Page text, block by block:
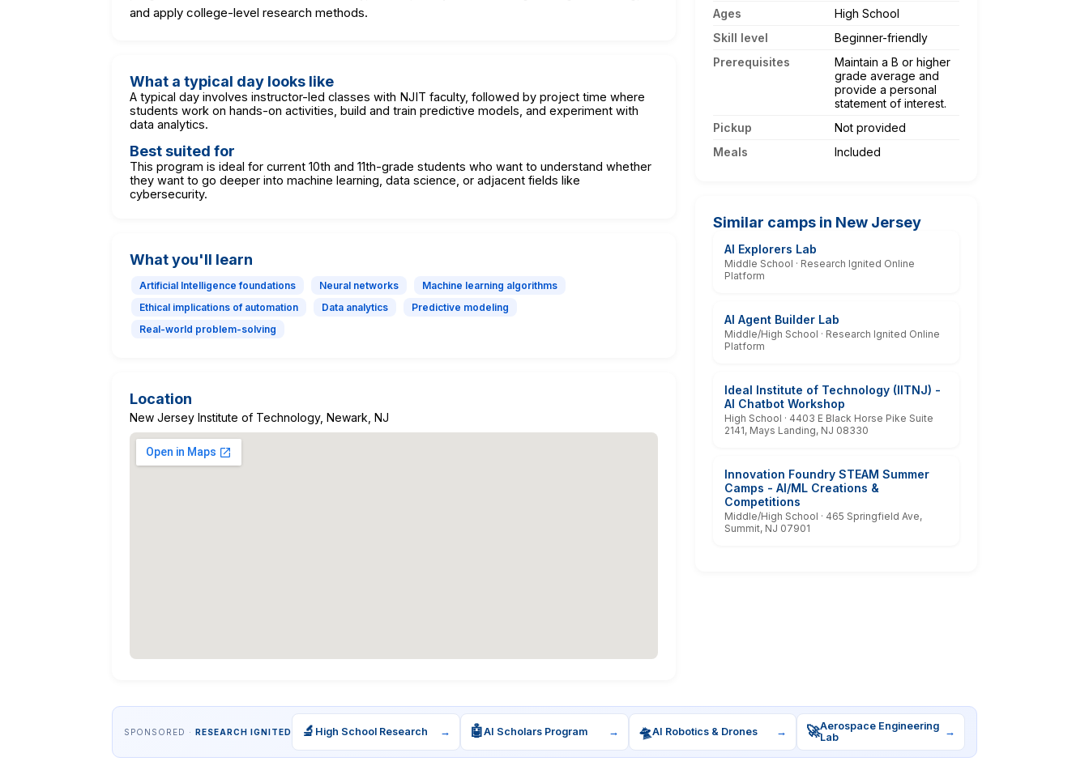
and apply college-level research methods.
What a typical day looks like
A typical day involves instructor-led classes with NJIT faculty, followed by project time where
students work on hands-on activities, build and train predictive models, and experiment with
data analytics.
Best suited for
This program is ideal for current 10th and 11th-grade students who want to understand whether
they want to go deeper into machine learning, data science, or adjacent fields like
cybersecurity.
What you'll learn
Artificial Intelligence foundations Neural networks
Machine learning algorithms
Ethical implications of automation
Data analytics
Predictive modeling
Real-world problem-solving
Location
New Jersey Institute of Technology, Newark, NJ
Ages
High School
Skill level
Beginner-friendly
Prerequisites
Maintain a B or higher
grade average and
provide a personal
statement of interest.
Pickup
Not provided
Meals
Included
Similar camps in New Jersey
AI Explorers Lab
Middle School · Research Ignited Online
Platform
AI Agent Builder Lab
Middle/High School · Research Ignited Online
Platform
Ideal Institute of Technology (IITNJ) -
AI Chatbot Workshop
High School · 4403 E Black Horse Pike Suite
2141, Mays Landing, NJ 08330
Innovation Foundry STEAM Summer
Camps - AI/ML Creations &
Competitions
Middle/High School · 465 Springfield Ave,
Summit, NJ 07901
SPONSORED · RESEARCH IGNITED 🔬 High School Research → 🤖AI Scholars Program → 🛸AI Robotics & Drones → 🚀Aerospace Engineering
Lab
→